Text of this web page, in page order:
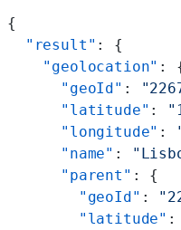
{
  "result"
: {
    "geolocation"
:
      "geoId"
:
      "latitude"
:
      "longitude"
:
      "name"
:
      "parent"
: {
        "geoId"
:
        "latitude"
: